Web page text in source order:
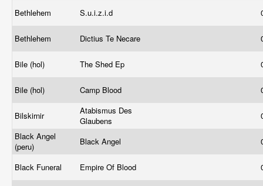
Bethlehem S.u.i.z.i.d
Bethlehem Dictius Te Necare
Bile (hol) The Shed Ep
Bile (hol) Camp Blood
Bilskirnir
Atabismus Des
Glaubens
Black Angel
(peru)
Black Angel
Black Funeral Empire Of Blood